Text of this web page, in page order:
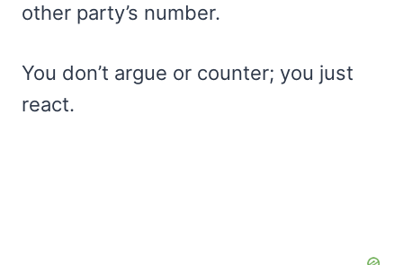
other party’s number.
You don’t argue or counter; you just
react.